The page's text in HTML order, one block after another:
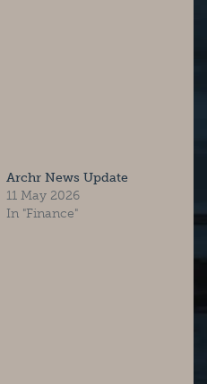
Archr News Update
11 May 2026
In "Finance"